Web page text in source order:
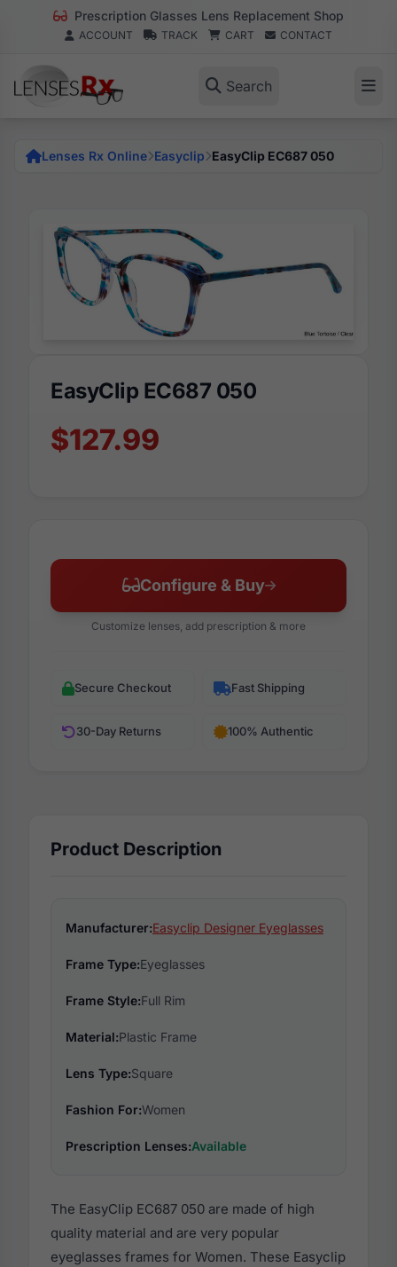
Prescription Glasses Lens Replacement Shop
ACCOUNT TRACK CART CONTACT
Search
Lenses Rx Online Easyclip EasyClip EC687 050
EasyClip EC687 050
$127.99
Configure & Buy
Customize lenses, add prescription & more
Secure Checkout Fast Shipping
30-Day Returns 100% Authentic
Product Description
Manufacturer:Easyclip Designer Eyeglasses
Frame Type:Eyeglasses
Frame Style:Full Rim
Material:Plastic Frame
Lens Type:Square
Fashion For:Women
Prescription Lenses:Available
The EasyClip EC687 050 are made of high
quality material and are very popular
eyeglasses frames for Women. These Easyclip